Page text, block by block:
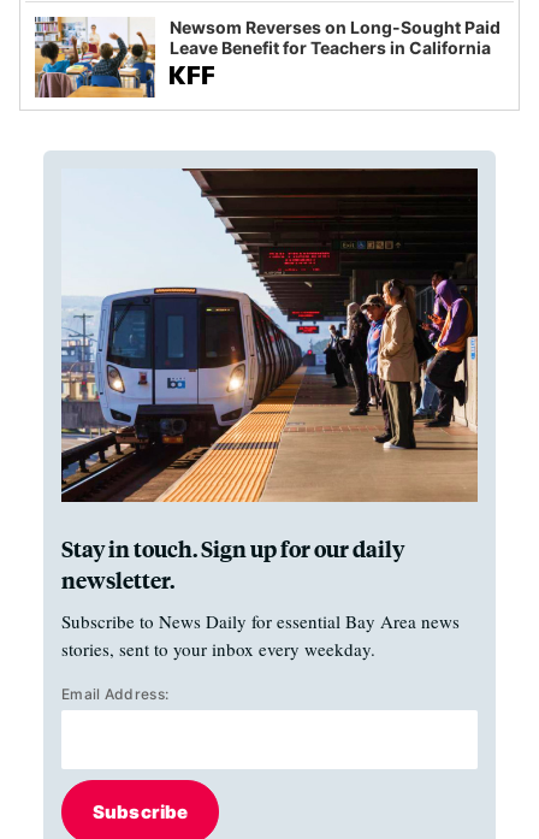
Newsom Reverses on Long-Sought Paid
Leave Benefit for Teachers in California
Stay in touch. Sign up for our daily
newsletter.
Subscribe to News Daily for essential Bay Area news
stories, sent to your inbox every weekday.
Email Address:
Subscribe